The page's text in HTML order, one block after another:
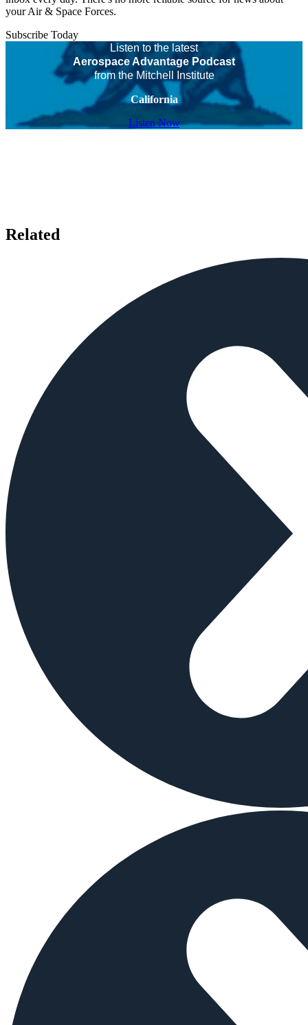
your Air & Space Forces.
Subscribe Today
Listen to the latest
Aerospace Advantage Podcast
from the Mitchell Institute
California
Listen Now
Related